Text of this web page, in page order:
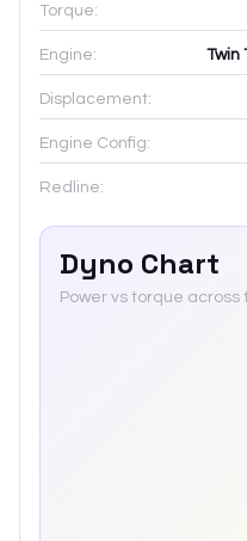
Torque:
Engine: Twin
Displacement:
Engine Config:
Redline:
Dyno Chart
Power vs torque across